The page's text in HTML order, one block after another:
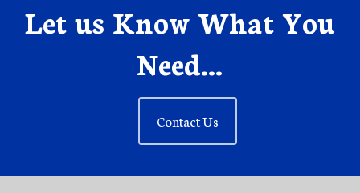
Let us Know What You
Need...
Contact Us